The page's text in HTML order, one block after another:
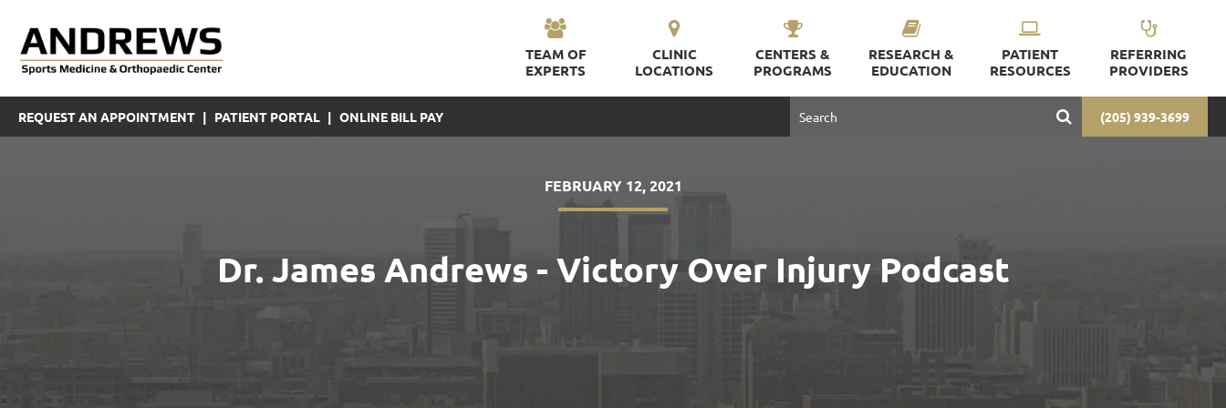
TEAM OF
EXPERTS
CLINIC
LOCATIONS
CENTERS &
PROGRAMS
RESEARCH &
EDUCATION
PATIENT
RESOURCES
REFERRING
PROVIDERS
REQUEST AN APPOINTMENT | PATIENT PORTAL | ONLINE BILL PAY (205) 939-3699
FEBRUARY 12, 2021
Dr. James Andrews - Victory Over Injury Podcast